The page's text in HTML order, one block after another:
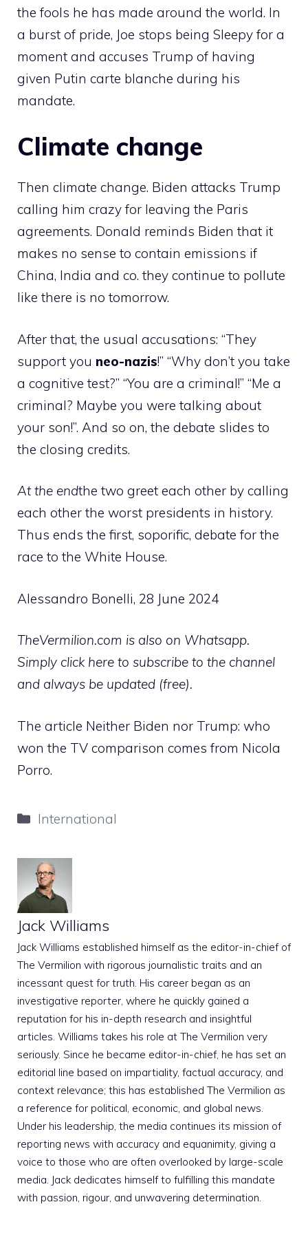
the fools he has made around the world. In
a burst of pride, Joe stops being Sleepy for a
moment and accuses Trump of having
given Putin carte blanche during his
mandate.
Climate change
Then climate change. Biden attacks Trump
calling him crazy for leaving the Paris
agreements. Donald reminds Biden that it
makes no sense to contain emissions if
China, India and co. they continue to pollute
like there is no tomorrow.
After that, the usual accusations: “They
support you neo-nazis!” “Why don’t you take
a cognitive test?” “You are a criminal!” “Me a
criminal? Maybe you were talking about
your son!”. And so on, the debate slides to
the closing credits.
At the endthe two greet each other by calling
each other the worst presidents in history.
Thus ends the first, soporific, debate for the
race to the White House.
Alessandro Bonelli, 28 June 2024
TheVermilion.com is also on Whatsapp.
Simply click here to subscribe to the channel
and always be updated (free).
The article Neither Biden nor Trump: who
won the TV comparison comes from Nicola
Porro.
Categories
International
Jack Williams
Jack Williams established himself as the editor-in-chief of
The Vermilion with rigorous journalistic traits and an
incessant quest for truth. His career began as an
investigative reporter, where he quickly gained a
reputation for his in-depth research and insightful
articles. Williams takes his role at The Vermilion very
seriously. Since he became editor-in-chief, he has set an
editorial line based on impartiality, factual accuracy, and
context relevance; this has established The Vermilion as
a reference for political, economic, and global news.
Under his leadership, the media continues its mission of
reporting news with accuracy and equanimity, giving a
voice to those who are often overlooked by large-scale
media. Jack dedicates himself to fulfilling this mandate
with passion, rigour, and unwavering determination.